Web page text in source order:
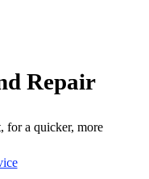
Repair
for a quicker, more